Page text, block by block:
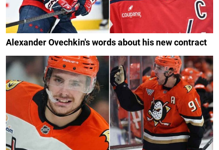
Alexander Ovechkin's words about his new contract